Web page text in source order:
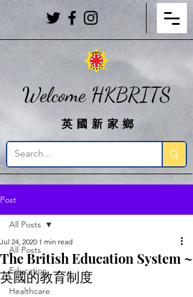
英國新家鄉
Welcome HKBRITS
Post
All Posts
Education
Healthcare
All Posts
The British Education System ~
英國的教育制度
Jul 24, 2020 1 min read